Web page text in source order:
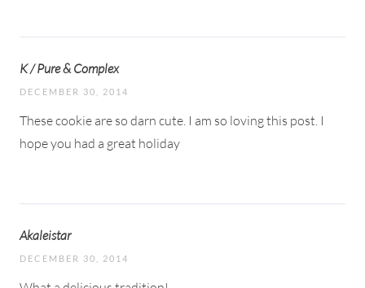
K / Pure & Complex
DECEMBER 30, 2014
These cookie are so darn cute. I am so loving this post. I
hope you had a great holiday
Akaleistar
DECEMBER 30, 2014